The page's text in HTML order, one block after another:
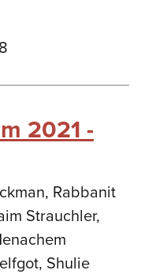
2021 -
Rabbanit
Strauchler,
Shulie